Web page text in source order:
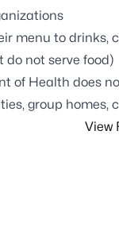
menu to drinks,
do not serve food)
of Health does
group
View